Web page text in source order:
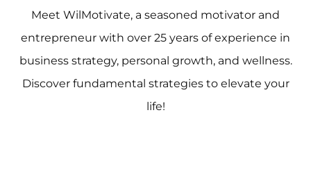
Meet WilMotivate, a seasoned motivator and
entrepreneur with over 25 years of experience in
business strategy, personal growth, and wellness.
Discover fundamental strategies to elevate your
life!